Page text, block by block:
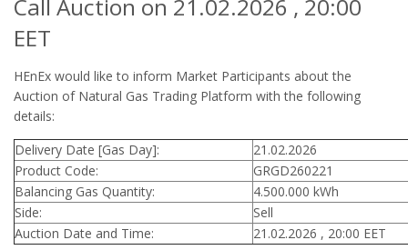
Call Auction on 21.02.2026 , 20:00
EET
HEnEx would like to inform Market Participants about the
Auction of Natural Gas Trading Platform with the following
details:
Delivery Date [Gas Day]:
21.02.2026
Product Code:
GRGD260221
Balancing Gas Quantity:
4.500.000 kWh
Side:
Sell
Auction Date and Time:
21.02.2026 , 20:00 EET